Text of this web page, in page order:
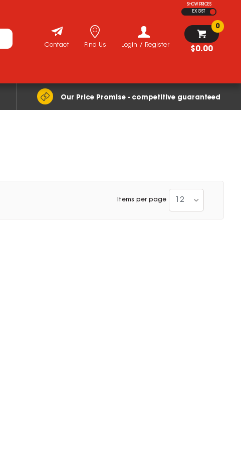
SHOW PRICES
EX GST
$0.00
0
Login / Register
Find Us
Contact
Our Price Promise - competitive guaranteed
Items per page 12